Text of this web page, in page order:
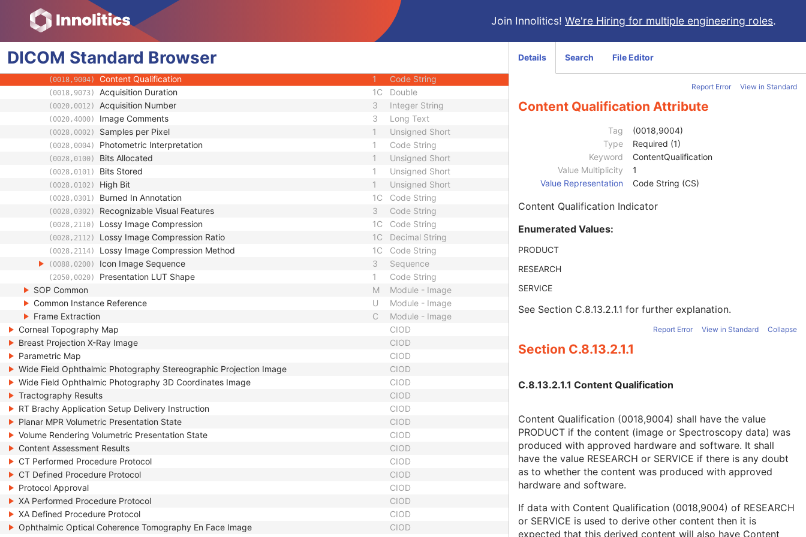
Join Innolitics! We're Hiring for multiple engineering roles.
DICOM Standard Browser
(0008,9154) Source Image Evidence Sequence Sequence
(0008,9205) Pixel Presentation Code String
(0008,9206) Volumetric Properties 1
(0008,9207) Volume Based Calculation Technique
(0008,9237) Referenced Presentation State Sequence
(0018,9004) Content Qualification 1 Code String
(0018,9073) Acquisition Duration 1C Double
(0020,0012) Acquisition Number 3 Integer String
(0020,4000) Image Comments 3 Long Text
(0028,0002) Samples per Pixel 1 Unsigned Short
(0028,0004) Photometric Interpretation 1 Code String
(0028,0100) Bits Allocated 1 Unsigned Short
(0028,0101) Bits Stored 1 Unsigned Short
(0028,0102) High Bit 1 Unsigned Short
(0028,0301) Burned In Annotation 1C Code String
(0028,0302) Recognizable Visual Features 3 Code String
(0028,2110) Lossy Image Compression 1C Code String
(0028,2112) Lossy Image Compression Ratio 1C Decimal String
(0028,2114) Lossy Image Compression Method 1C Code String
(0088,0200) Icon Image Sequence 3 Sequence
(2050,0020) Presentation LUT Shape 1
Code String
SOP Common
M
Module - Image
Common Instance Reference
U
Module - Image
Frame Extraction
C
Module - Image
Corneal Topography Map
CIOD
Breast Projection X-Ray Image
CIOD
Parametric Map
CIOD
Wide Field Ophthalmic Photography Stereographic Projection Image
CIOD
Wide Field Ophthalmic Photography 3D Coordinates Image
CIOD
Tractography Results
CIOD
RT Brachy Application Setup Delivery Instruction
CIOD
Planar MPR Volumetric Presentation State
CIOD
Volume Rendering Volumetric Presentation State
CIOD
Content Assessment Results
CIOD
CT Performed Procedure Protocol
CIOD
CT Defined Procedure Protocol
CIOD
Protocol Approval
CIOD
XA Performed Procedure Protocol
CIOD
XA Defined Procedure Protocol
CIOD
Ophthalmic Optical Coherence Tomography En Face Image
CIOD
Details Search File Editor
Report Error View in Standard
Content Qualification Attribute
Tag
(0018,9004)
Type
Required (1)
Keyword
ContentQualification
Value Multiplicity
1
Value Representation
Code String (CS)
Content Qualification Indicator
Enumerated Values:
PRODUCT
RESEARCH
SERVICE
See Section C.8.13.2.1.1 for further explanation.
Report Error View in Standard Collapse
Section C.8.13.2.1.1
C.8.13.2.1.1 Content Qualification
Content Qualification (0018,9004) shall have the value
PRODUCT if the content (image or Spectroscopy data) was
produced with approved hardware and software. It shall
have the value RESEARCH or SERVICE if there is any doubt
as to whether the content was produced with approved
hardware and software.
If data with Content Qualification (0018,9004) of RESEARCH
or SERVICE is used to derive other content then it is
expected that this derived content will also have Content